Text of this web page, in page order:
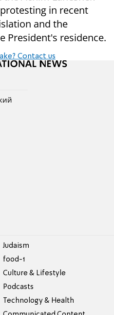
in recent
and the
President's residence.
Contact us
Judaism
food-1
Culture & Lifestyle
Podcasts
Technology & Health